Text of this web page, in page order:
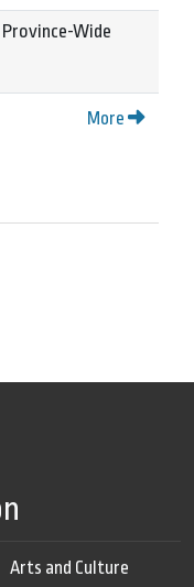
Province-Wide
More
Arts and Culture